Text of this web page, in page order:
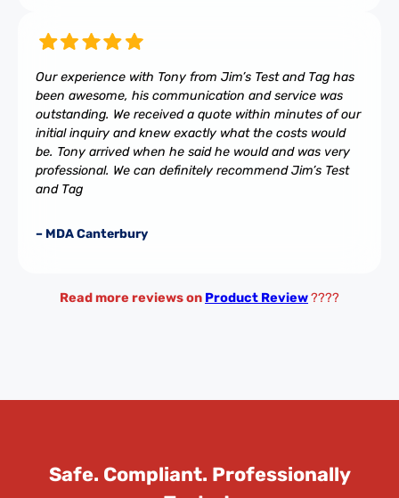
Our experience with Tony from Jim’s Test and Tag has
been awesome, his communication and service was
outstanding. We received a quote within minutes of our
initial inquiry and knew exactly what the costs would
be. Tony arrived when he said he would and was very
professional. We can definitely recommend Jim’s Test
and Tag
– MDA Canterbury
Read more reviews on Product Review????
Safe. Compliant. Professionally